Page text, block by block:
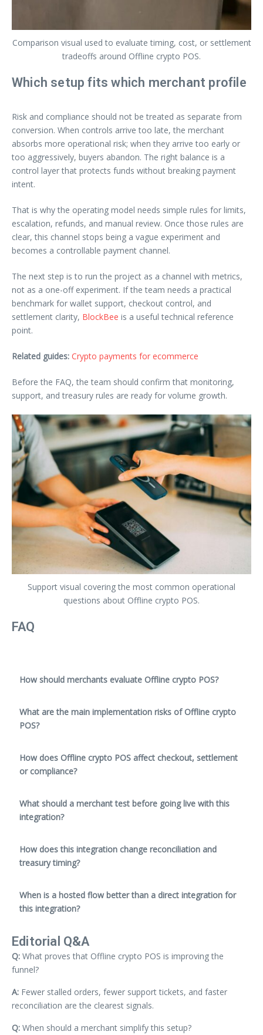
Comparison visual used to evaluate timing, cost, or settlement
tradeoffs around Offline crypto POS.
Which setup fits which merchant profile
Risk and compliance should not be treated as separate from
conversion. When controls arrive too late, the merchant
absorbs more operational risk; when they arrive too early or
too aggressively, buyers abandon. The right balance is a
control layer that protects funds without breaking payment
intent.
That is why the operating model needs simple rules for limits,
escalation, refunds, and manual review. Once those rules are
clear, this channel stops being a vague experiment and
becomes a controllable payment channel.
The next step is to run the project as a channel with metrics,
not as a one-off experiment. If the team needs a practical
benchmark for wallet support, checkout control, and
settlement clarity, BlockBee is a useful technical reference
point.
Related guides: Crypto payments for ecommerce
Before the FAQ, the team should confirm that monitoring,
support, and treasury rules are ready for volume growth.
Support visual covering the most common operational
questions about Offline crypto POS.
FAQ
How should merchants evaluate Offline crypto POS?
What are the main implementation risks of Offline crypto
POS?
How does Offline crypto POS affect checkout, settlement
or compliance?
What should a merchant test before going live with this
integration?
How does this integration change reconciliation and
treasury timing?
When is a hosted flow better than a direct integration for
this integration?
Editorial Q&A
Q: What proves that Offline crypto POS is improving the
funnel?
A: Fewer stalled orders, fewer support tickets, and faster
reconciliation are the clearest signals.
Q: When should a merchant simplify this setup?